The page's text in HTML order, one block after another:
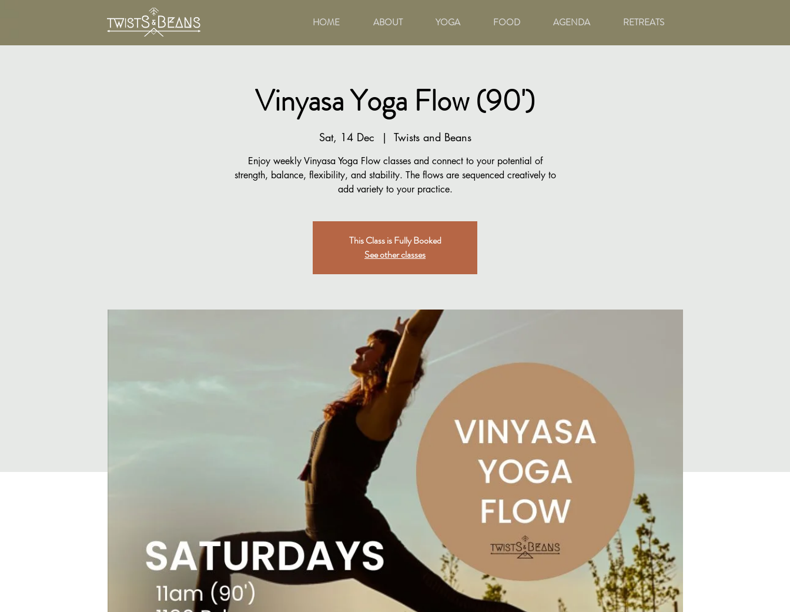
HOME ABOUT YOGA FOOD AGENDA RETREATS
Vinyasa Yoga Flow (90')
Sat, 14 Dec
  |
Twists and Beans
Enjoy weekly Vinyasa Yoga Flow classes and connect to your potential of
strength, balance, flexibility, and stability. The flows are sequenced creatively to
add variety to your practice.
This Class is Fully Booked
See other classes